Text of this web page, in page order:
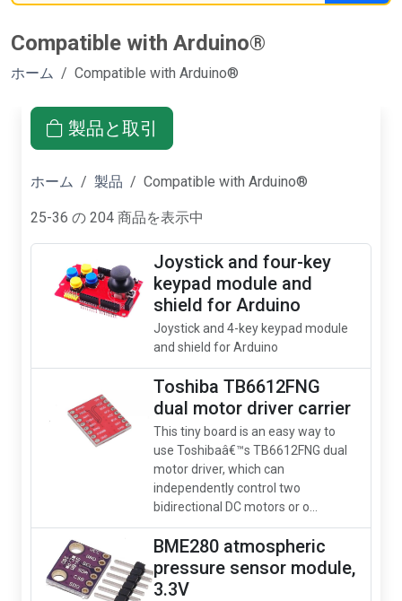
Compatible with Arduino®
ホーム Compatible with Arduino®
製品と取引
ホーム 製品 Compatible with Arduino®
25-36 の 204 商品を表示中
Joystick and four-key
keypad module and
shield for Arduino
Joystick and 4-key keypad module
and shield for Arduino
Toshiba TB6612FNG
dual motor driver carrier
This tiny board is an easy way to
use Toshibaâ€™s TB6612FNG dual
motor driver, which can
independently control two
bidirectional DC motors or o...
BME280 atmospheric
pressure sensor module,
3.3V